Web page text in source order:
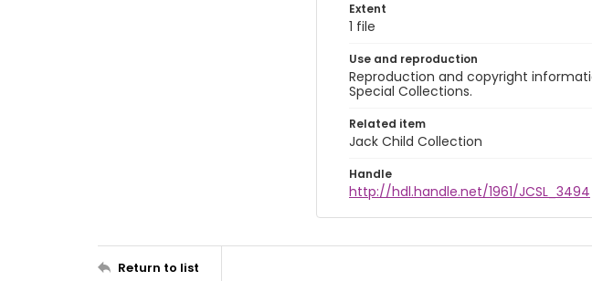
Extent
1 file
Use and reproduction
Reproduction and copyright
Special Collections.
Related item
Jack Child Collection
Handle
http://hdl.handle.net/1961/JCSL_3494
Return to list